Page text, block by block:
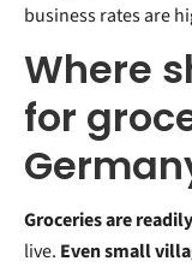
business rates are
Where
for
Groceries are
live. Even small